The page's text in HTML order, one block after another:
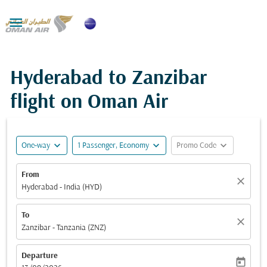

Hyderabad to Zanzibar
flight on Oman Air
One-way expand_more 1 Passenger, Economy expand_more Promo Code expand_more
From
Hyderabad - India (HYD)
close
To
Zanzibar - Tanzania (ZNZ)
close
Departure
today